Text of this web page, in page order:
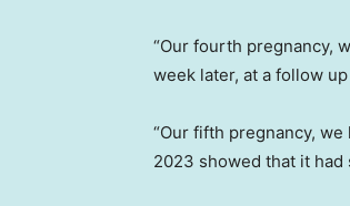
“Our fourth pregnancy,
week later, at a follow
“Our fifth pregnancy,
2023 showed that it had